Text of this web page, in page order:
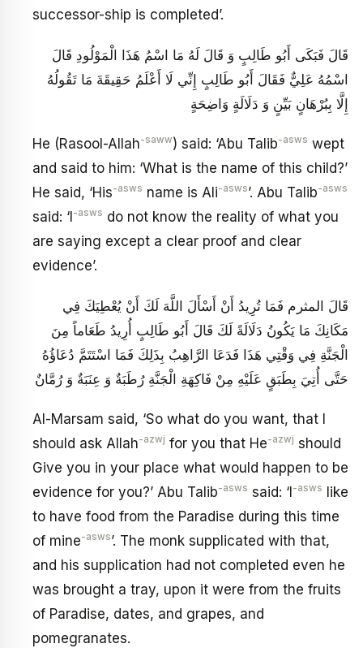
successor-ship is completed’.
قَالَ فَبَكَى أَبُو طَالِبٍ وَ قَالَ لَهُ مَا اسْمُ هَذَا الْمَوْلُودِ قَالَ
اسْمُهُ عَلِيٌّ فَقَالَ أَبُو طَالِبٍ إِنِّي لَا أَعْلَمُ حَقِيقَةَ مَا تَقُولُهُ
إِلَّا بِبُرْهَانٍ بَيِّنٍ وَ دَلَالَةٍ وَاضِحَةٍ
He (Rasool-Allah-saww) said: ‘Abu Talib-asws wept
and said to him: ‘What is the name of this child?’
He said, ‘His-asws name is Ali-asws’. Abu Talib-asws
said: ‘I -asws do not know the reality of what you
are saying except a clear proof and clear
evidence’.
قَالَ المثرم فَمَا تُرِيدُ أَنْ أَسْأَلَ اللَّهَ لَكَ أَنْ يُعْطِيَكَ فِي
مَكَانِكَ مَا يَكُونُ دَلَالَةً لَكَ قَالَ أَبُو طَالِبٍ أُرِيدُ طَعَاماً مِنَ
الْجَنَّةِ فِي وَقْتِي هَذَا فَدَعَا الرَّاهِبُ بِذَلِكَ فَمَا اسْتَتَمَّ دُعَاؤُهُ
حَتَّى أُتِيَ بِطَبَقٍ عَلَيْهِ مِنْ فَاكِهَةِ الْجَنَّةِ رُطَبَةٌ وَ عِنَبَةٌ وَ رُمَّانٌ
Al-Marsam said, ‘So what do you want, that I
should ask Allah-azwj for you that He-azwj should
Give you in your place what would happen to be
evidence for you?’ Abu Talib-asws said: ‘I -asws
like
to have food from the Paradise during this time
of mine-asws’. The monk supplicated with that,
and his supplication had not completed even he
was brought a tray, upon it were from the fruits
of Paradise, dates, and grapes, and
pomegranates.